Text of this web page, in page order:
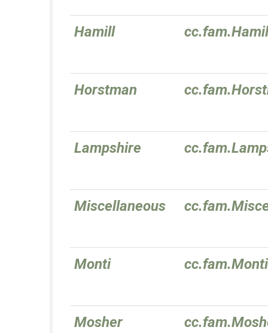
Hamill
Horstman
Lampshire
Miscellaneous
Monti cc.fam.Monti
Mosher